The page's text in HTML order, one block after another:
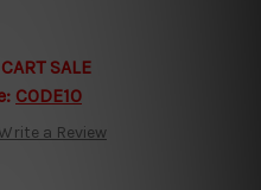
SALE
CODE10
a Review